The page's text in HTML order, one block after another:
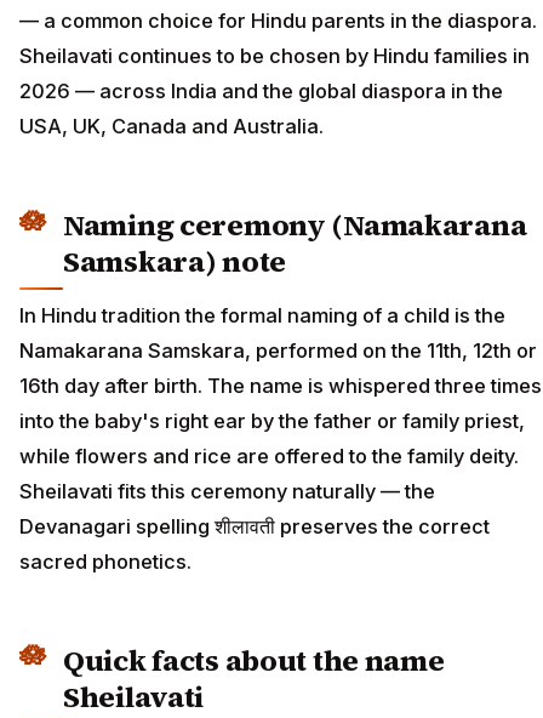
— a common choice for Hindu parents in the diaspora.
Sheilavati continues to be chosen by Hindu families in
2026 — across India and the global diaspora in the
USA, UK, Canada and Australia.
Naming ceremony (Namakarana
Samskara) note
In Hindu tradition the formal naming of a child is the
Namakarana Samskara, performed on the 11th, 12th or
16th day after birth. The name is whispered three times
into the baby's right ear by the father or family priest,
while flowers and rice are offered to the family deity.
Sheilavati fits this ceremony naturally — the
Devanagari spelling शीलावती preserves the correct
sacred phonetics.
Quick facts about the name
Sheilavati